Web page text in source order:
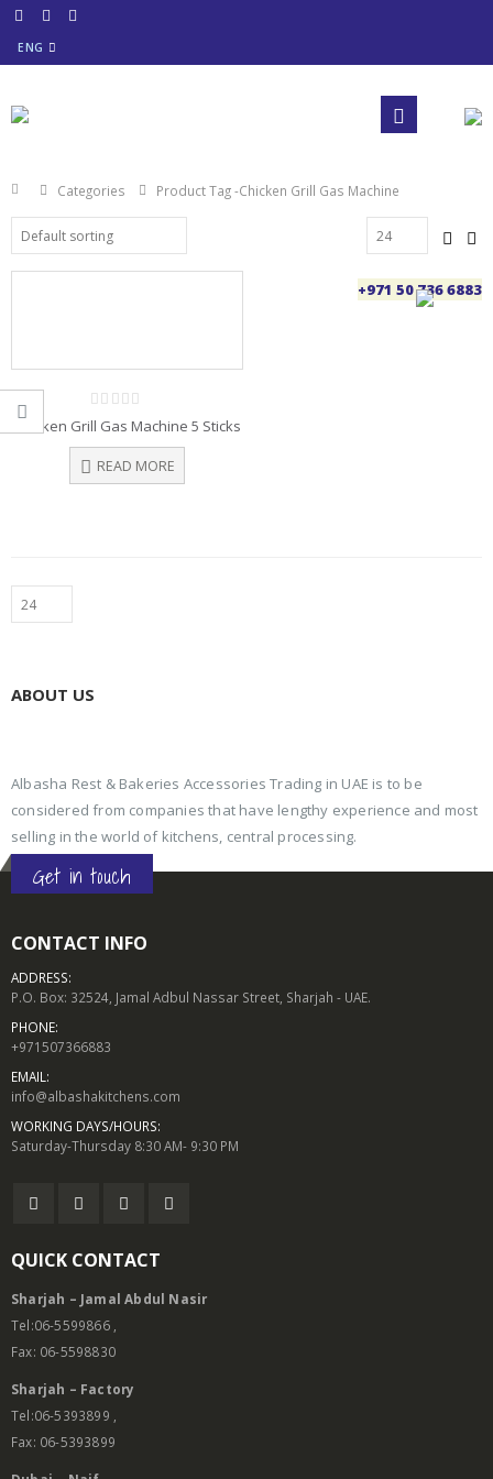
ENG
+971 50 736 6883
Categories Product Tag -Chicken Grill Gas Machine
0
out
of
5
Chicken Grill Gas Machine 5 Sticks
READ MORE
ABOUT US
Albasha Rest & Bakeries Accessories Trading in UAE is to be
considered from companies that have lengthy experience and most
selling in the world of kitchens, central processing.
Get in touch
CONTACT INFO
ADDRESS:
P.O. Box: 32524, Jamal Adbul Nassar Street, Sharjah - UAE.
PHONE:
+971507366883
EMAIL:
info@albashakitchens.com
WORKING DAYS/HOURS:
Saturday-Thursday 8:30 AM- 9:30 PM
QUICK CONTACT
Sharjah – Jamal Abdul Nasir
Tel:06-5599866 ,
Fax: 06-5598830
Sharjah – Factory
Tel:06-5393899 ,
Fax: 06-5393899